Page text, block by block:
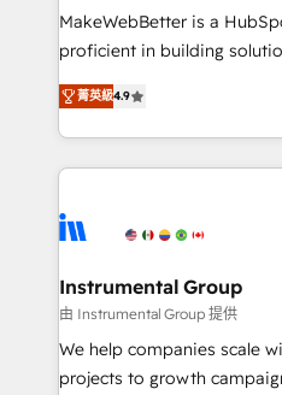
starting at $1,5k 💵 - Speed: Launch in 14 days ⚡ -
Global: 75+ RPers across five continents 🌐 - Scale:
HubSpot Partner 🪴 - Sales Hub:
implementations than any
agency for an Ops problem.
agency for a growth problem. Hire a partner built
MakeWebBetter is a
proficient in building
operational efficiency of
growing tech-enabler &
hands you the blend of
eminent solutions & integrations.
Elite Partners with 10+
Premier Partner 2023 🌟5
Won HubSpot Theme
HubSpot Rising Star Why us? Harnessing the full
potential of the powerful HubSpot
菁英級4.9
Instrumental Group
由 Instrumental Group 提供
We help companies scale
projects to growth